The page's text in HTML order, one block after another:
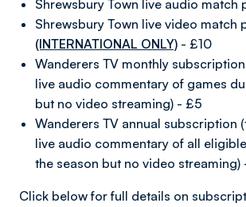
Shrewsbury Town live audio match
Shrewsbury Town live video match
(INTERNATIONAL ONLY) - £10
Wanderers TV monthly
live audio commentary of games
but no video streaming) - £5
Wanderers TV annual subscription
live audio commentary of all
the season but no video
Click below for full details on